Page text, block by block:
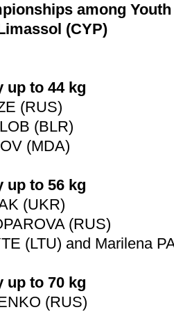
among
(CYP)
up to 44 kg
(RUS)
(BLR)
(MDA)
up to 56 kg
(UKR)
(RUS)
(LTU) and Marilena
up to 70 kg
(RUS)